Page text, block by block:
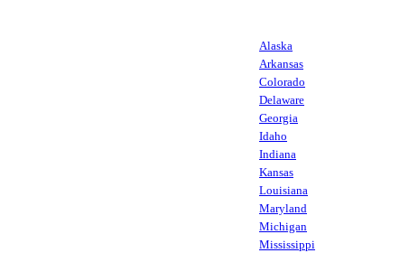
Alaska
Arkansas
Colorado
Delaware
Georgia
Idaho
Indiana
Kansas
Louisiana
Maryland
Michigan
Mississippi